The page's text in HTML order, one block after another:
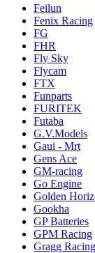
Feilun
Fenix Racing
FG
FHR
Fly Sky
Flycam
FTX
Funparts
FURITEK
Futaba
G.V.Models
Gaui - Mrt
Gens Ace
GM-racing
Go Engine
Golden
Gookha
GP Batteries
GPM Racing
Gragg Racing